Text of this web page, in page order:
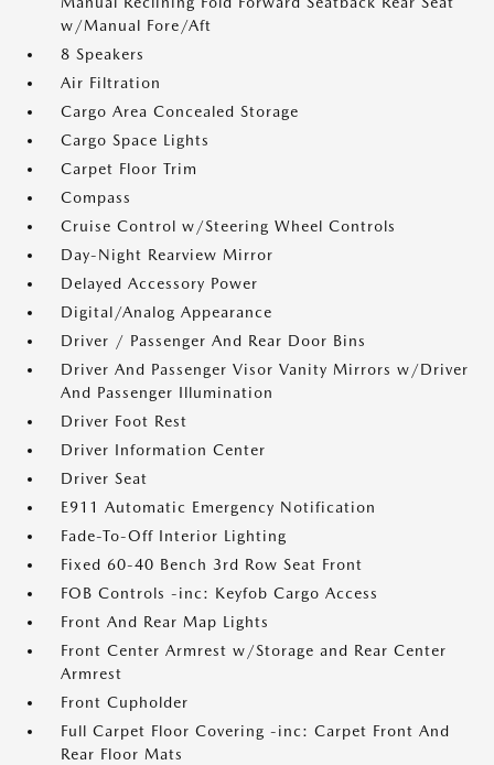
w/Manual Fore/Aft
8 Speakers
Air Filtration
Cargo Area Concealed Storage
Cargo Space Lights
Carpet Floor Trim
Compass
Cruise Control w/Steering Wheel Controls
Day-Night Rearview Mirror
Delayed Accessory Power
Digital/Analog Appearance
Driver / Passenger And Rear Door Bins
Driver And Passenger Visor Vanity Mirrors w/Driver
And Passenger Illumination
Driver Foot Rest
Driver Information Center
Driver Seat
E911 Automatic Emergency Notification
Fade-To-Off Interior Lighting
Fixed 60-40 Bench 3rd Row Seat Front
FOB Controls -inc: Keyfob Cargo Access
Front And Rear Map Lights
Front Center Armrest w/Storage and Rear Center
Armrest
Front Cupholder
Full Carpet Floor Covering -inc: Carpet Front And
Rear Floor Mats